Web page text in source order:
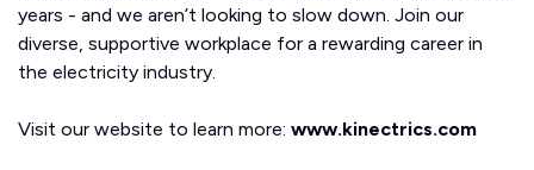
years - and we aren’t looking to slow down. Join our
diverse, supportive workplace for a rewarding career in
the electricity industry.
Visit our website to learn more: www.kinectrics.com